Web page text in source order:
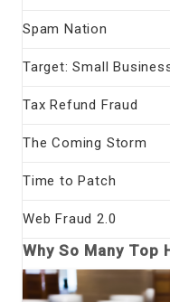
Spam Nation
Target: Small
Tax Refund Fraud
The Coming Storm
Time to Patch
Web Fraud 2.0
Why So Many Top